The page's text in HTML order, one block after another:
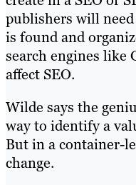
publishers will
is found and
search engines
affect SEO.
Wilde says the
way to identify a
But in a container-
change.